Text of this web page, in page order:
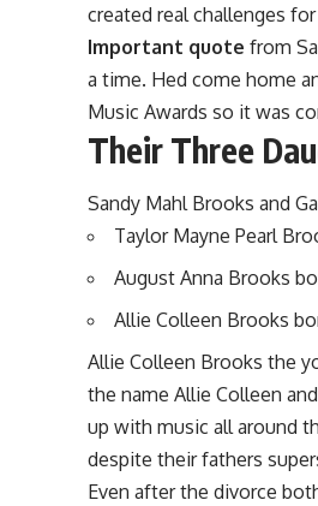
created real challenges
Important quote from
a time. Hed come home
Music Awards so it was
Their Three
Sandy Mahl Brooks and
Taylor Mayne Pearl
August Anna Brooks
Allie Colleen Brooks
Allie Colleen Brooks the
the name Allie Colleen
up with music all around
despite their fathers
Even after the divorce